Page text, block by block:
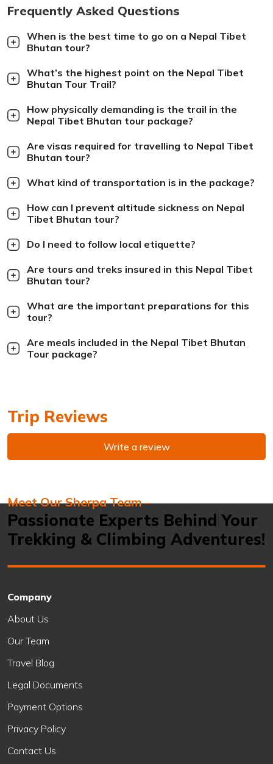
Frequently Asked Questions
When is the best time to go on a Nepal Tibet
Bhutan tour?
What’s the highest point on the Nepal Tibet
Bhutan Tour Trail?
How physically demanding is the trail in the
Nepal Tibet Bhutan tour package?
Are visas required for travelling to Nepal Tibet
Bhutan tour?
What kind of transportation is in the package?
How can I prevent altitude sickness on Nepal
Tibet Bhutan tour?
Do I need to follow local etiquette?
Are tours and treks insured in this Nepal Tibet
Bhutan tour?
What are the important preparations for this
tour?
Are meals included in the Nepal Tibet Bhutan
Tour package?
Trip Reviews
Write a review
Meet Our Sherpa Team -
Passionate Experts Behind Your
Trekking & Climbing Adventures!
Company
About Us
Our Team
Travel Blog
Legal Documents
Payment Options
Privacy Policy
Contact Us